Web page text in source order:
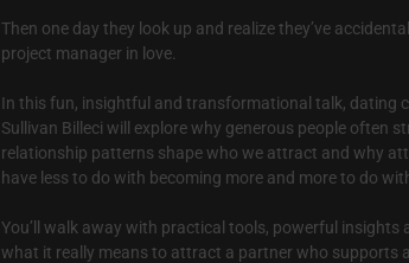
Then one day they look up and realize they’ve
project manager in love.
In this fun, insightful and transformational talk, dating
Sullivan Billeci will explore why generous people often
relationship patterns shape who we attract and why
have less to do with becoming more and more to do
You’ll walk away with practical tools, powerful insights
what it really means to attract a partner who supports